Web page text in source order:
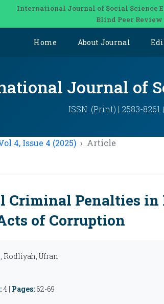
International Journal of Social Science
Blind Peer Review
Home About Journal
Journal of
ISSN: (Print) | 2583-
4, Issue 4 (2025) Article
Criminal Penalties in
of Corruption
Rodliyah, Ufran
4 | Pages: 62-69